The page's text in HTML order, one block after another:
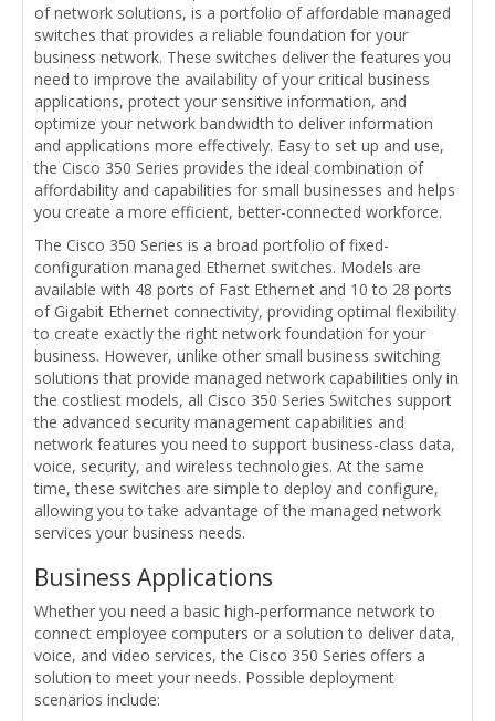
of network solutions, is a portfolio of affordable managed
switches that provides a reliable foundation for your
business network. These switches deliver the features you
need to improve the availability of your critical business
applications, protect your sensitive information, and
optimize your network bandwidth to deliver information
and applications more effectively. Easy to set up and use,
the Cisco 350 Series provides the ideal combination of
affordability and capabilities for small businesses and helps
you create a more efficient, better-connected workforce.
The Cisco 350 Series is a broad portfolio of fixed-
configuration managed Ethernet switches. Models are
available with 48 ports of Fast Ethernet and 10 to 28 ports
of Gigabit Ethernet connectivity, providing optimal flexibility
to create exactly the right network foundation for your
business. However, unlike other small business switching
solutions that provide managed network capabilities only in
the costliest models, all Cisco 350 Series Switches support
the advanced security management capabilities and
network features you need to support business-class data,
voice, security, and wireless technologies. At the same
time, these switches are simple to deploy and configure,
allowing you to take advantage of the managed network
services your business needs.
Business Applications
Whether you need a basic high-performance network to
connect employee computers or a solution to deliver data,
voice, and video services, the Cisco 350 Series offers a
solution to meet your needs. Possible deployment
scenarios include: